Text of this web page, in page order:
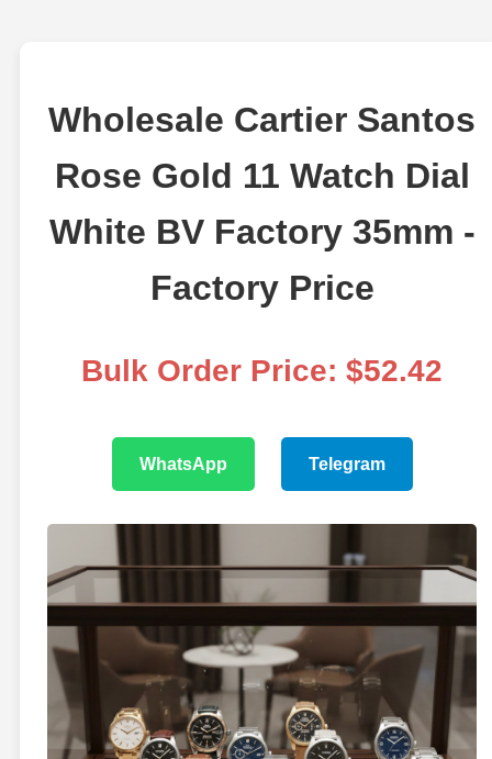
Wholesale Cartier Santos
Rose Gold 11 Watch Dial
White BV Factory 35mm -
Factory Price
Bulk Order Price: $52.42
WhatsApp Telegram